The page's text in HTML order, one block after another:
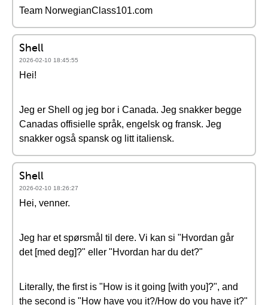
Team NorwegianClass101.com
Shell
2026-02-10 18:45:55
Hei!
Jeg er Shell og jeg bor i Canada. Jeg snakker begge
Canadas offisielle språk, engelsk og fransk. Jeg
snakker også spansk og litt italiensk.
Shell
2026-02-10 18:26:27
Hei, venner.
Jeg har et spørsmål til dere. Vi kan si "Hvordan går
det [med deg]?" eller "Hvordan har du det?"
Literally, the first is "How is it going [with you]?", and
the second is "How have you it?/How do you have it?"